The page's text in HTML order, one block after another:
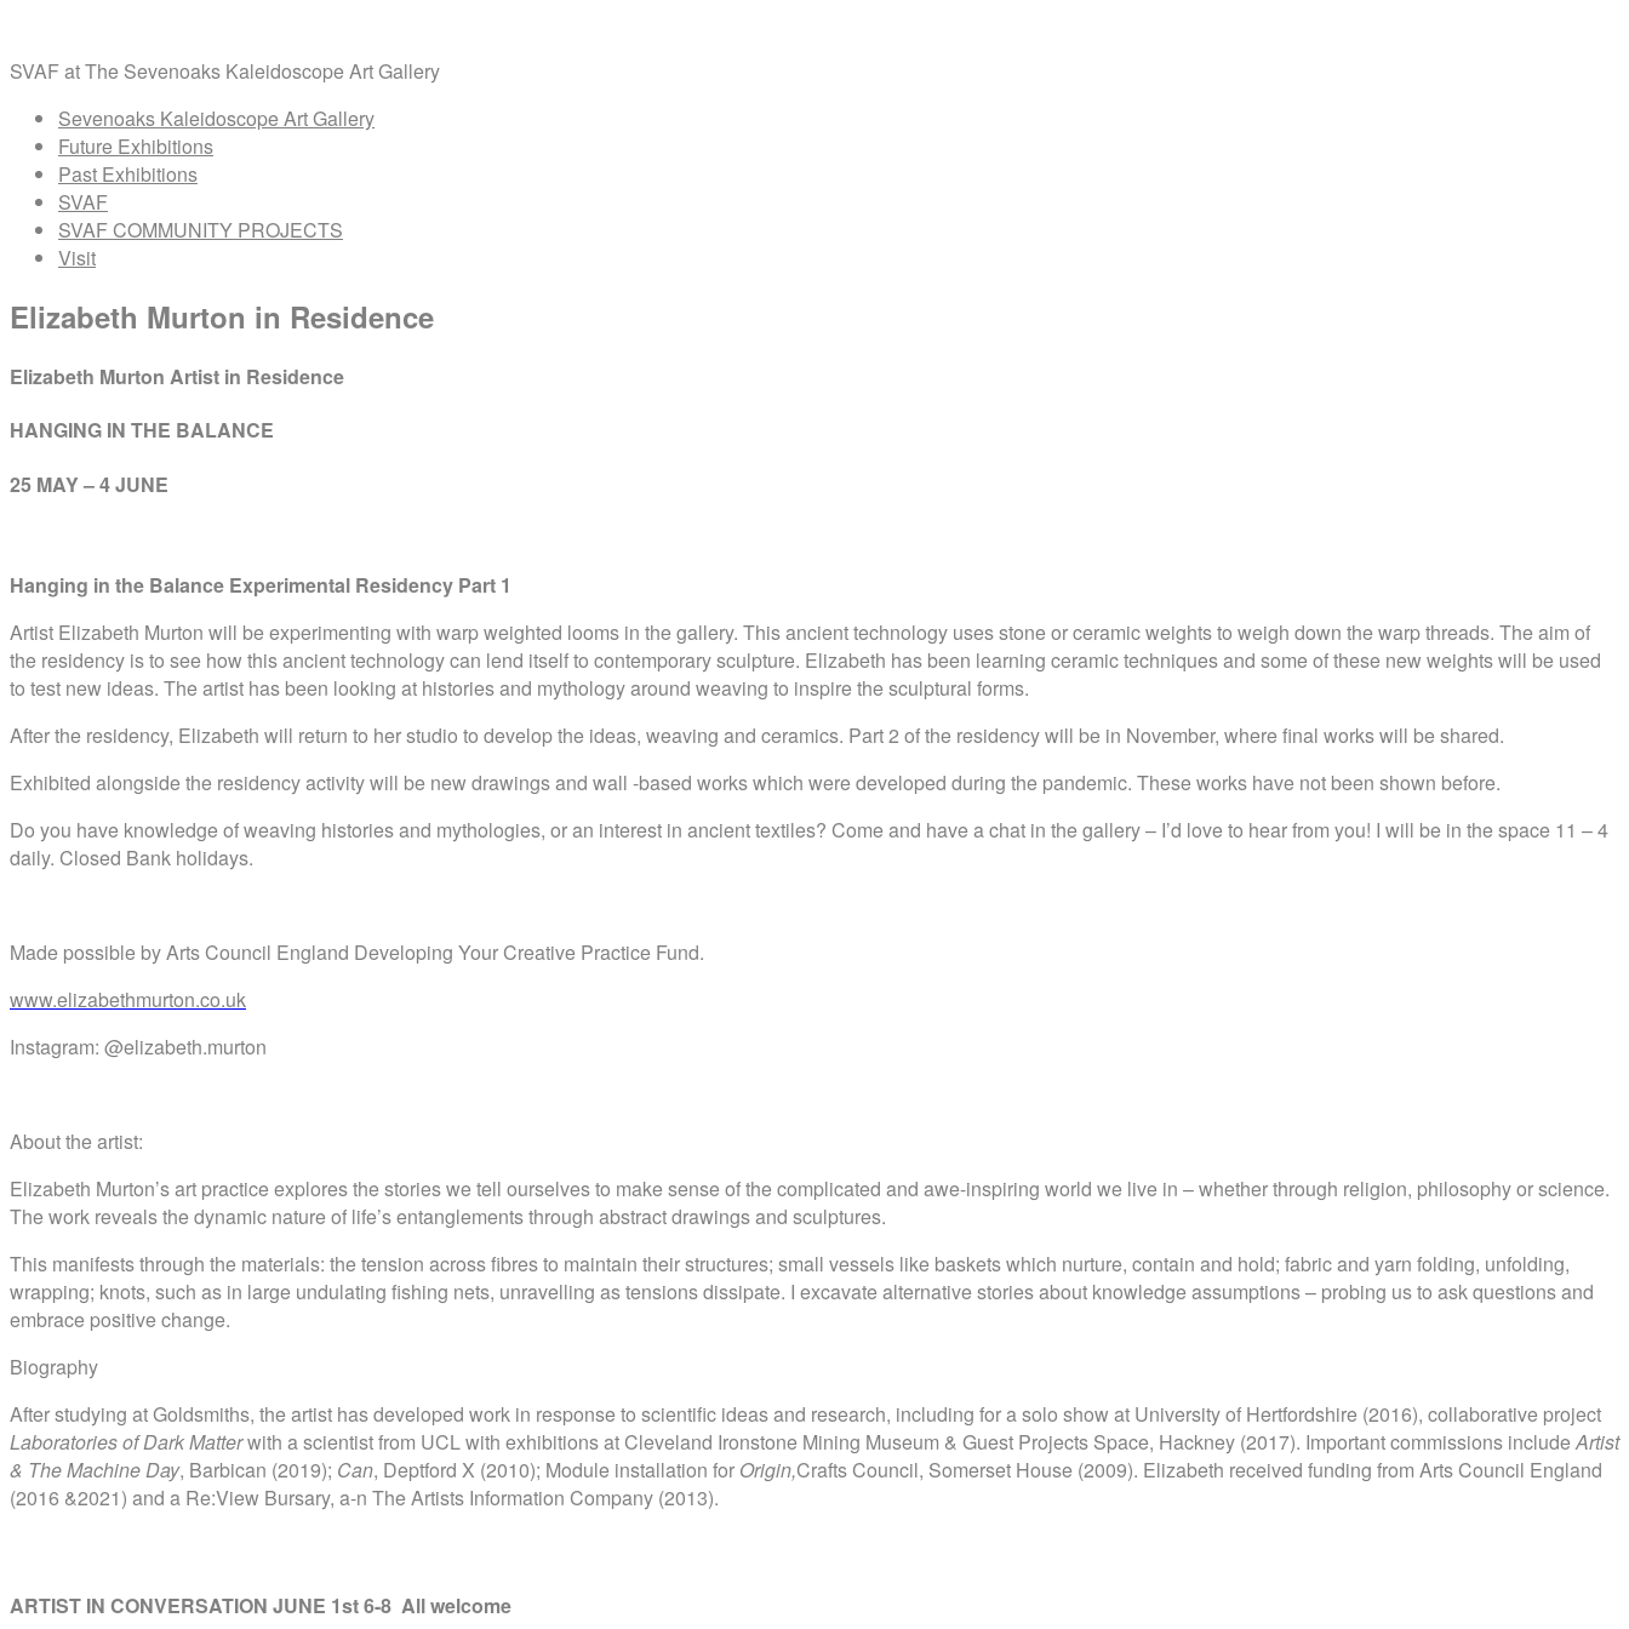
content
SVAF at The Sevenoaks Kaleidoscope Art Gallery
Menu Sevenoaks Kaleidoscope Art Gallery
Future Exhibitions
Past Exhibitions
SVAF
SVAF COMMUNITY PROJECTS
Visit
Elizabeth Murton in Residence
Elizabeth Murton Artist in Residence
HANGING IN THE BALANCE
25 MAY – 4 JUNE
Hanging in the Balance Experimental Residency Part 1
Artist Elizabeth Murton will be experimenting with warp weighted looms in the gallery. This ancient technology uses stone or ceramic weights to weigh down the warp threads. The aim of
the residency is to see how this ancient technology can lend itself to contemporary sculpture. Elizabeth has been learning ceramic techniques and some of these new weights will be used
to test new ideas. The artist has been looking at histories and mythology around weaving to inspire the sculptural forms.
After the residency, Elizabeth will return to her studio to develop the ideas, weaving and ceramics. Part 2 of the residency will be in November, where final works will be shared.
Exhibited alongside the residency activity will be new drawings and wall -based works which were developed during the pandemic. These works have not been shown before.
Do you have knowledge of weaving histories and mythologies, or an interest in ancient textiles? Come and have a chat in the gallery – I’d love to hear from you! I will be in the space 11 – 4
daily. Closed Bank holidays.
Made possible by Arts Council England Developing Your Creative Practice Fund.
www.elizabethmurton.co.uk
Instagram: @elizabeth.murton
About the artist:
Elizabeth Murton’s art practice explores the stories we tell ourselves to make sense of the complicated and awe-inspiring world we live in – whether through religion, philosophy or science.
The work reveals the dynamic nature of life’s entanglements through abstract drawings and sculptures.
This manifests through the materials: the tension across fibres to maintain their structures; small vessels like baskets which nurture, contain and hold; fabric and yarn folding, unfolding,
wrapping; knots, such as in large undulating fishing nets, unravelling as tensions dissipate. I excavate alternative stories about knowledge assumptions – probing us to ask questions and
embrace positive change.
Biography
After studying at Goldsmiths, the artist has developed work in response to scientific ideas and research, including for a solo show at University of Hertfordshire (2016), collaborative project
Laboratories of Dark Matterwith a scientist from UCL with exhibitions at Cleveland Ironstone Mining Museum & Guest Projects Space, Hackney (2017). Important commissions includeArtist
& The Machine Day, Barbican (2019); Can, Deptford X (2010); Module installation for Origin,Crafts Council, Somerset House (2009). Elizabeth received funding from Arts Council England
(2016 &2021) and a Re:View Bursary, a-n The Artists Information Company (2013).
ARTIST IN CONVERSATION JUNE 1st 6-8 All welcome